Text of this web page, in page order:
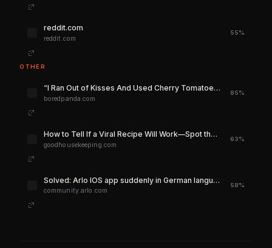
reddit.com
reddit.com
55%
OTHER
“I Ran Out of Kisses And Used Cherry Tomatoes”: 40 People Who Freestyled Recipes Then Went Online To Complain | Bored Panda
boredpanda.com
85%
How to Tell If a Viral Recipe Will Work—Spot the Red Flags Before You Cook
goodhousekeeping.com
63%
Solved: Arlo IOS app suddenly in German language - Arlo Community
community.arlo.com
58%